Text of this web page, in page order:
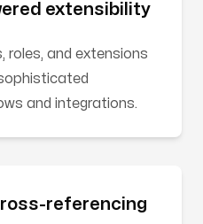
extensibility
roles, and extensions
and integrations.
referencing